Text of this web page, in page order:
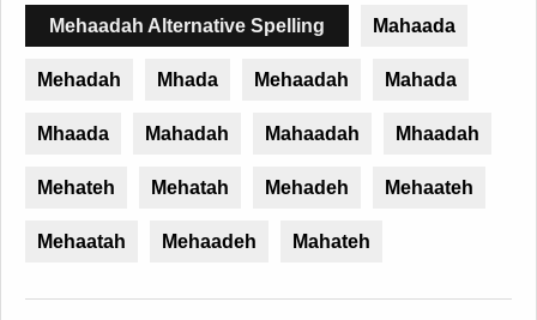
Mehaadah Alternative Spelling Mahaada
Mehadah Mhada Mehaadah Mahada
Mhaada Mahadah Mahaadah Mhaadah
Mehateh Mehatah Mehadeh Mehaateh
Mehaatah Mehaadeh Mahateh